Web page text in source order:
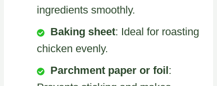
ingredients smoothly.
Baking sheet: Ideal for roasting
chicken evenly.
Parchment paper or foil :